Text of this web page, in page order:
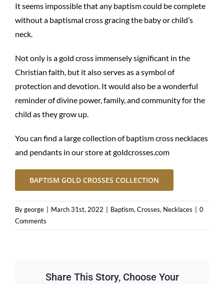
It seems impossible that any baptism could be complete
without a baptismal cross gracing the baby or child’s
neck.
Not only is a gold cross immensely significant in the
Christian faith, but it also serves as a symbol of
protection and devotion. It would also be a wonderful
reminder of divine power, family, and community for the
child as they grow up.
You can find a large collection of baptism cross necklaces
and pendants in our store atgoldcrosses.com
BAPTISM GOLD CROSSES COLLECTION
Bygeorge March 31st, 2022 Baptism, Crosses, Necklaces
0
Comments
Share This Story, Choose Your